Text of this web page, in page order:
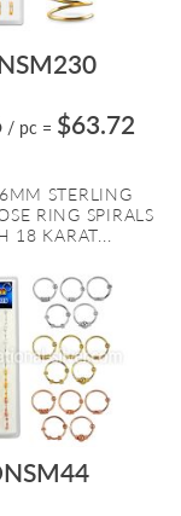
/ pc = $63.72
STERLING
RING SPIRALS
18 KARAT...